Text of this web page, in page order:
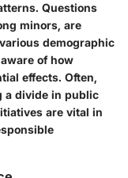
Questions
minors, are
demographic
of how
effects. Often,
a divide in public
are vital in